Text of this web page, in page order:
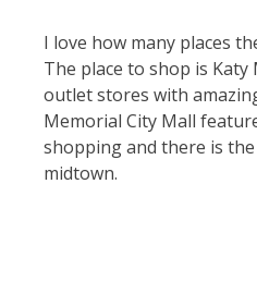
I love how many places
The place to shop is
outlet stores with
Memorial City Mall
shopping and there is
midtown.